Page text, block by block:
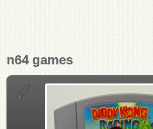
n64 games